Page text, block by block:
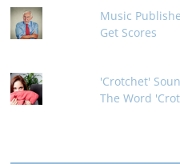
Music
Get Scores
'Crotchet'
The Word